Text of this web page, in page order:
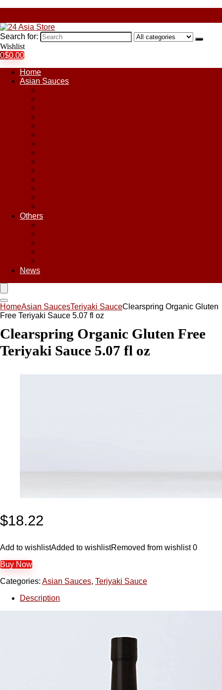
Search for:
Wishlist
0$0.00
Home
Asian Sauces
Others
News
HomeAsian SaucesTeriyaki SauceClearspring Organic Gluten
Free Teriyaki Sauce 5.07 fl oz
Clearspring Organic Gluten Free
Teriyaki Sauce 5.07 fl oz
$18.22
Add to wishlistAdded to wishlistRemoved from wishlist 0
Buy Now
Categories: Asian Sauces, Teriyaki Sauce
Description